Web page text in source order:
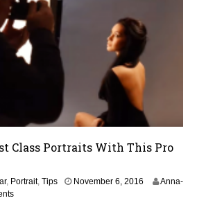
1
Class Portraits With This Pro
, Portrait, Tips November 6, 2016
Anna-